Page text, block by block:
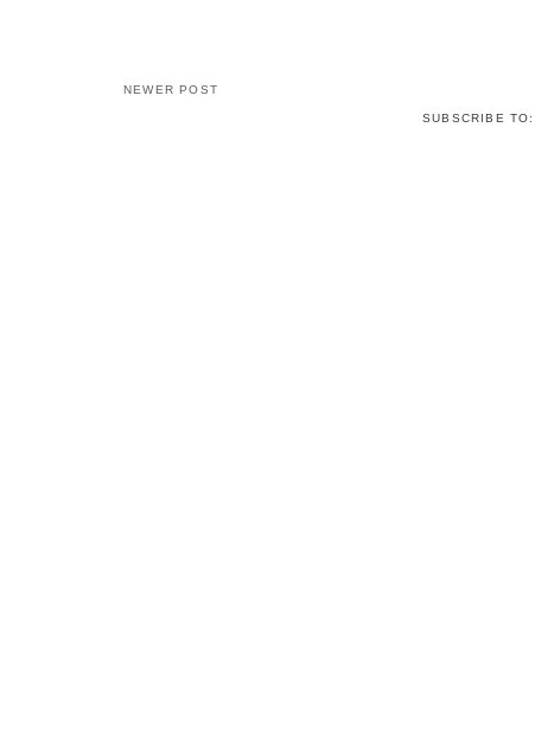
NEWER POST
SUBSCRIBE TO: